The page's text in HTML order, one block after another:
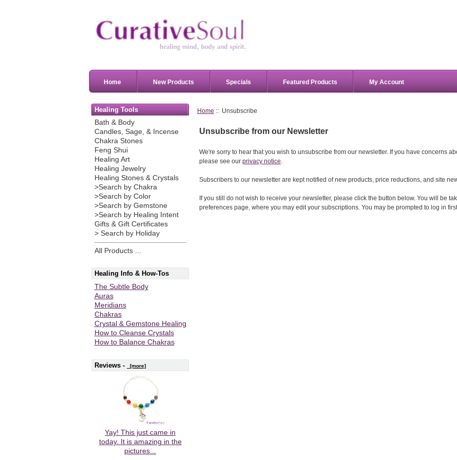
Home New Products Specials Featured Products My Account
Healing Tools
Bath & Body
Candles, Sage, & Incense
Chakra Stones
Feng Shui
Healing Art
Healing Jewelry
Healing Stones & Crystals
>Search by Chakra
>Search by Color
>Search by Gemstone
>Search by Healing Intent
Gifts & Gift Certificates
> Search by Holiday
All Products ...
Healing Info & How-Tos
The Subtle Body
Auras
Meridians
Chakras
Crystal & Gemstone Healing
How to Cleanse Crystals
How to Balance Chakras
Reviews - [more]
Yay! This just came in
today. It is amazing in the
pictures...
Home :: Unsubscribe
Unsubscribe from our Newsletter
We're sorry to hear that you wish to unsubscribe from our newsletter. If you have concerns
please see our privacy notice.
Subscribers to our newsletter are kept notified of new products, price reductions, and site
If you still do not wish to receive your newsletter, please click the button below. You will be
preferences page, where you may edit your subscriptions. You may be prompted to log in